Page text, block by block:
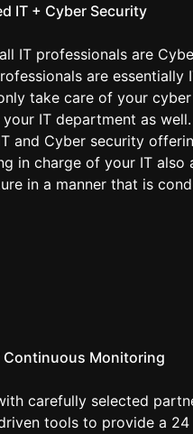
IT + Cyber Security
IT professionals are
are essentially
take care of your
IT department as
and Cyber security
in charge of your IT
in a manner that is
Continuous Monitoring
carefully selected
tools to provide a